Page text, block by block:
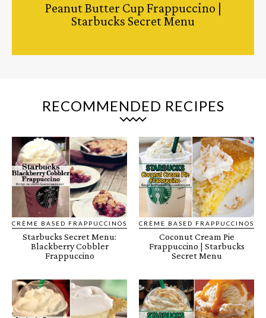
Peanut Butter Cup Frappuccino |
Starbucks Secret Menu
RECOMMENDED RECIPES
CRÈME BASED FRAPPUCCINOS
Starbucks Secret Menu:
Blackberry Cobbler
Frappuccino
CRÈME BASED FRAPPUCCINOS
Coconut Cream Pie
Frappuccino | Starbucks
Secret Menu